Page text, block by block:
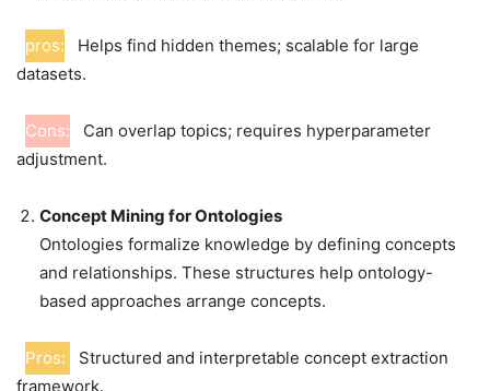
pros:
Helps find hidden themes; scalable for large
datasets.
Cons:
Can overlap topics; requires hyperparameter
adjustment.
Concept Mining for Ontologies
Ontologies formalize knowledge by defining concepts
and relationships. These structures help ontology-
based approaches arrange concepts.
Pros:
Structured and interpretable concept extraction
framework.